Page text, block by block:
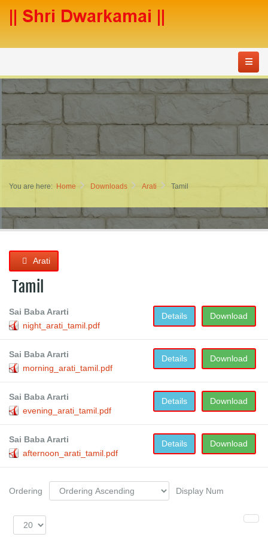
You are here: Home Downloads Arati Tamil
Arati
Tamil
Sai Baba Ararti
night_arati_tamil.pdf
Download
Details
Sai Baba Ararti
morning_arati_tamil.pdf
Download
Details
Sai Baba Ararti
evening_arati_tamil.pdf
Download
Details
Sai Baba Ararti
afternoon_arati_tamil.pdf
Download
Details
Ordering Display Num